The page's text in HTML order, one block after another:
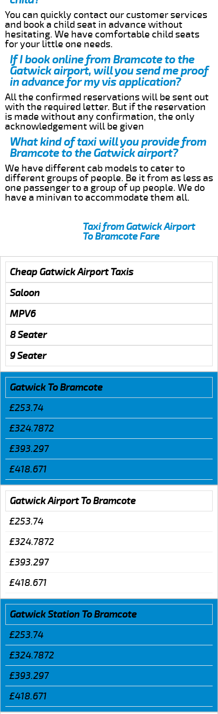
You can quickly contact our customer services
and book a child seat in advance without
hesitating. We have comfortable child seats
for your little one needs.
If I book online from Bramcote to the
Gatwick airport, will you send me proof
in advance for my vis application?
All the confirmed reservations will be sent out
with the required letter. But if the reservation
is made without any confirmation, the only
acknowledgement will be given
What kind of taxi will you provide from
Bramcote to the Gatwick airport?
We have different cab models to cater to
different groups of people. Be it from as less as
one passenger to a group of up people. We do
have a minivan to accommodate them all.
Taxi from Gatwick Airport
To Bramcote Fare
Cheap Gatwick Airport Taxis
Saloon
MPV6
8 Seater
9 Seater
Gatwick To Bramcote
£253.74
£324.7872
£393.297
£418.671
Gatwick Airport To Bramcote
£253.74
£324.7872
£393.297
£418.671
Gatwick Station To Bramcote
£253.74
£324.7872
£393.297
£418.671